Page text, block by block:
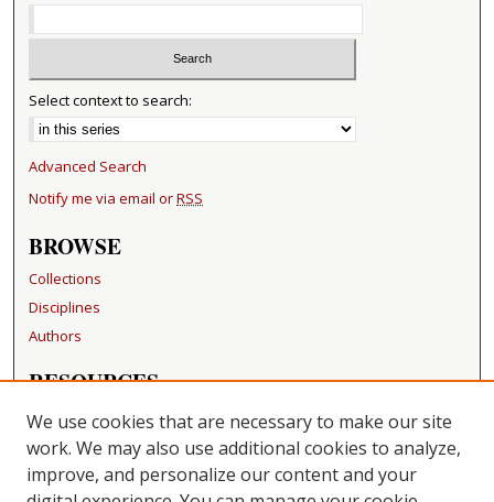
Select context to search:
Advanced Search
Notify me via email orRSS
BROWSE
Collections
Disciplines
Authors
RESOURCES
FAQ
Becker Medical Library
LINKS
We use cookies that are necessary to make our site
work. We may also use additional cookies to analyze,
improve, and personalize our content and your